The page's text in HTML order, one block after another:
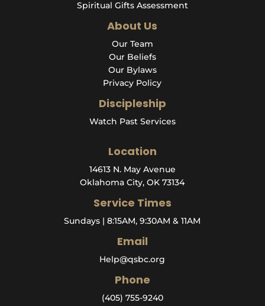
Spiritual Gifts Assessment
About Us
Our Team
Our Beliefs
Our Bylaws
Privacy Policy
Discipleship
Watch Past Services
Location
14613 N. May Avenue
Oklahoma City, OK 73134
Service Times
Sundays | 8:15AM, 9:30AM & 11AM
Email
Help@qsbc.org
Phone
(405) 755-9240